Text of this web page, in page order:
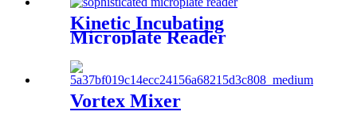
Kinetic Incubating
Microplate Reader
Vortex Mixer